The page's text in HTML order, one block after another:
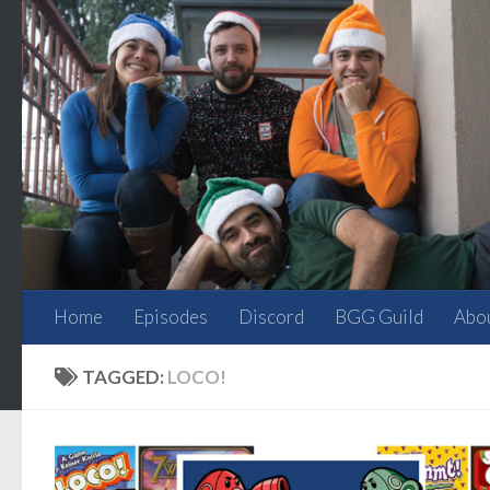
Skip to content
Home Episodes Discord BGG Guild
TAGGED: LOCO!